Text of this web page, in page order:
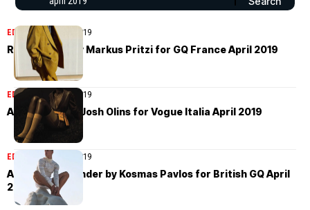
EDITORIALApril 29, 2019
Roch Barbot by Markus Pritzi for GQ France April 2019
EDITORIAL April 26, 2019
Adut Akech by Josh Olins for Vogue Italia April 2019
EDITORIALApril 26, 2019
Augusta Alexander by Kosmas Pavlos for British GQ April
2019